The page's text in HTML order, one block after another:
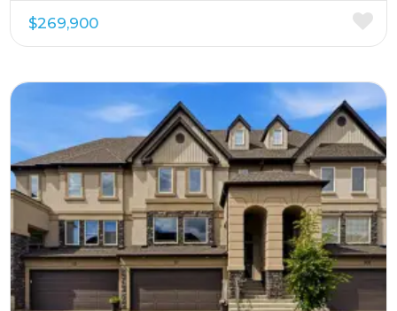
$269,900
More Details